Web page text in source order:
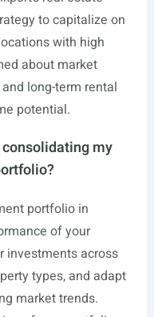
to capitalize on
with high
about market
long-term rental
potential.
my
portfolio in
of your
investments across
types, and adapt
market trends.